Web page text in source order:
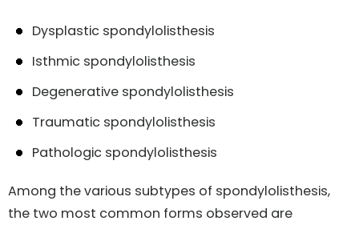
Dysplastic spondylolisthesis
Isthmic spondylolisthesis
Degenerative spondylolisthesis
Traumatic spondylolisthesis
Pathologic spondylolisthesis
Among the various subtypes of spondylolisthesis,
the two most common forms observed are